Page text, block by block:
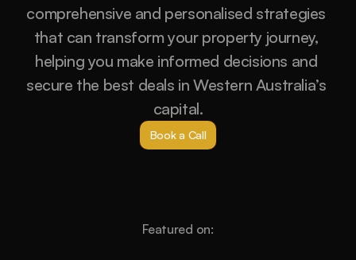
comprehensive and personalised strategies
that can transform your property journey,
helping you make informed decisions and
secure the best deals in Western Australia’s
capital.
Book a Call
Featured on: